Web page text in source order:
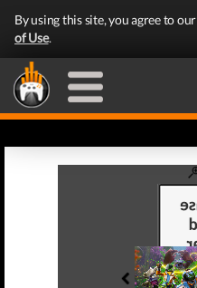
By using this site, you agree to our
of Use.